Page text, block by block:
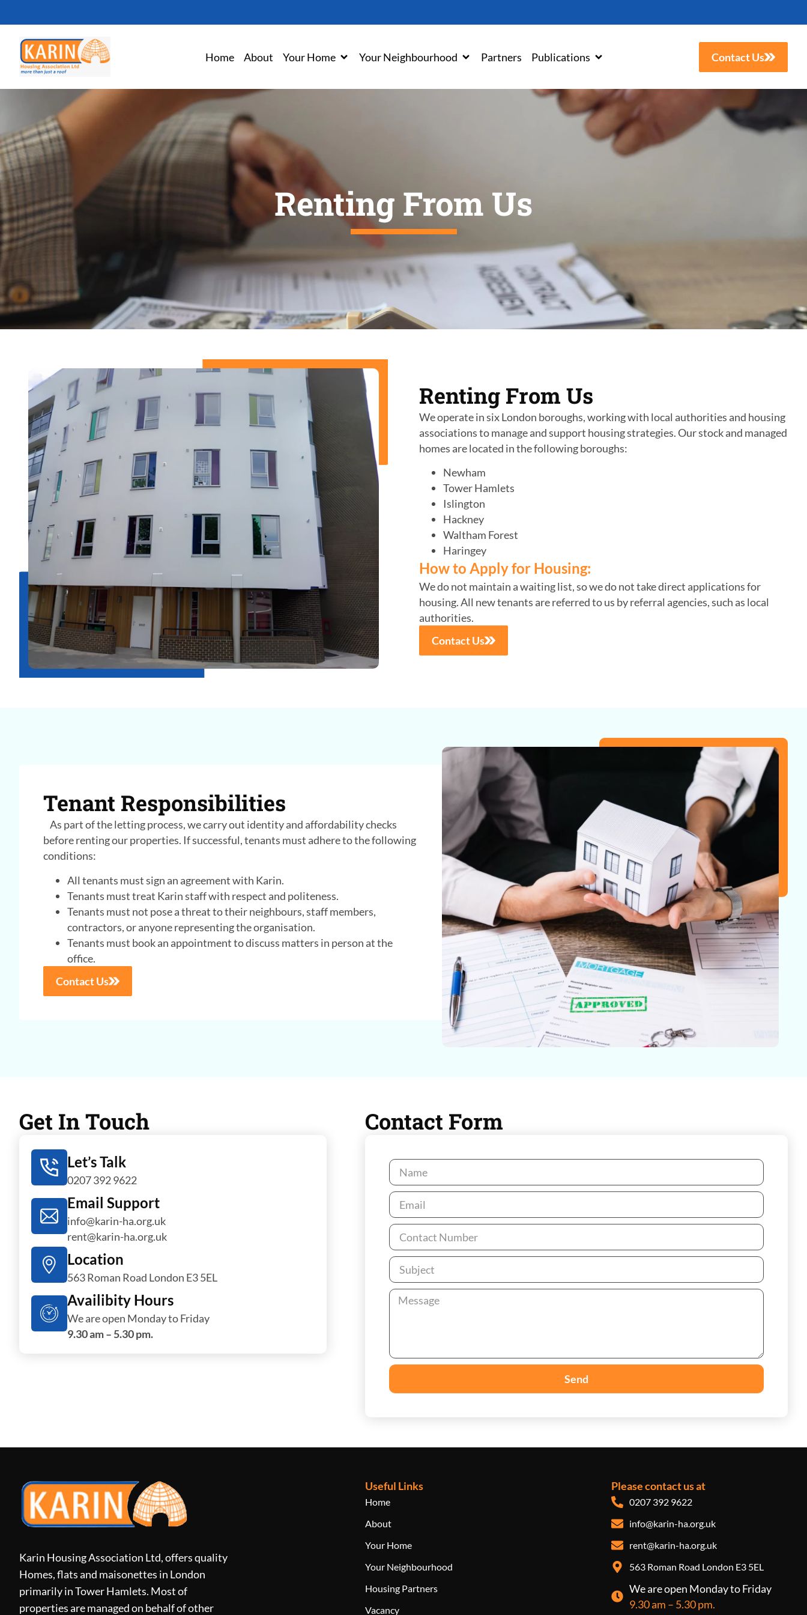
Home About Your Home Your Neighbourhood Partners Publications Contact Us
Renting From Us
Renting From Us
We operate insixLondon boroughs, working with local authorities and housing
associations to manage and support housing strategies. Our stock and managed
homes are located in the following boroughs:
Newham
Tower Hamlets
Islington
Hackney
Waltham Forest
Haringey
How to Apply for Housing:
We do not maintain a waiting list, so we do not take direct applications for
housing. All new tenants are referred to us by referral agencies, such as local
authorities.
Contact Us
Tenant Responsibilities
As part of the letting process, we carry out identity and affordability checks
before renting our properties. If successful, tenants must adhere to the following
conditions:
All tenants must sign an agreement with Karin.
Tenants must treat Karin staff with respect and politeness.
Tenants must not pose a threat to their neighbours, staff members,
contractors, or anyone representing the organisation.
Tenants must book an appointment to discuss matters in person at the
office.
Contact Us
Get In Touch
Let’s Talk
0207 392 9622
Email Support
info@karin-ha.org.uk
rent@karin-ha.org.uk
Location
563 Roman Road London E3 5EL
Availibity Hours
We are open Monday to Friday
9.30 am – 5.30 pm.
Contact Form
Send
Karin Housing Association Ltd, offers quality
Homes, flats and maisonettes in London
primarily in Tower Hamlets. Most of
properties are managed on behalf of other
Useful Links
Home
About
Your Home
Your Neighbourhood
Housing Partners
Vacancy
Please contact us at
0207 392 9622
info@karin-ha.org.uk
rent@karin-ha.org.uk
563 Roman Road London E3 5EL
We are open Monday to Friday
9.30 am – 5.30 pm.